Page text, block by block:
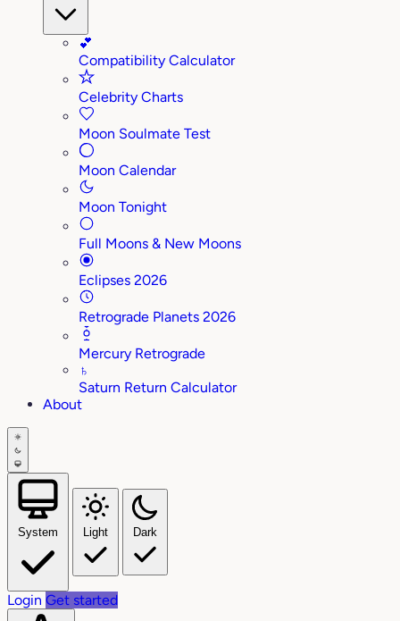
💕
Compatibility Calculator
Celebrity Charts
Moon Soulmate Test
Moon Calendar
Moon Tonight
Full Moons & New Moons
Eclipses 2026
Retrograde Planets 2026
Mercury Retrograde
♄
Saturn Return Calculator
About
System Light Dark
Login Get started